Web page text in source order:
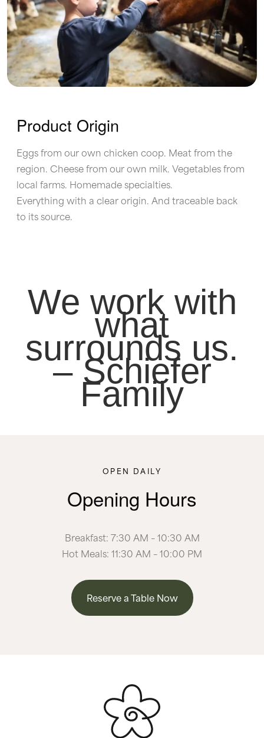
Product Origin
Eggs from our own chicken coop. Meat from the
region. Cheese from our own milk. Vegetables from
local farms. Homemade specialties.
Everything with a clear origin. And traceable back
to its source.
We work with
what
surrounds us.
– Schiefer
Family
OPEN DAILY
Opening Hours
Breakfast: 7:30 AM – 10:30 AM
Hot Meals: 11:30 AM – 10:00 PM
Reserve a Table Now